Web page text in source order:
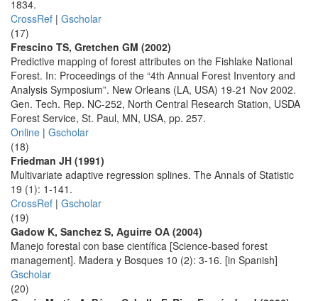
1834.
CrossRef | Gscholar
(17)
Frescino TS, Gretchen GM (2002)
Predictive mapping of forest attributes on the Fishlake National
Forest. In: Proceedings of the “4th Annual Forest Inventory and
Analysis Symposium”. New Orleans (LA, USA) 19-21 Nov 2002.
Gen. Tech. Rep. NC-252, North Central Research Station, USDA
Forest Service, St. Paul, MN, USA, pp. 257.
Online | Gscholar
(18)
Friedman JH (1991)
Multivariate adaptive regression splines. The Annals of Statistic
19 (1): 1-141.
CrossRef | Gscholar
(19)
Gadow K, Sanchez S, Aguirre OA (2004)
Manejo forestal con base científica [Science-based forest
management]. Madera y Bosques 10 (2): 3-16. [in Spanish]
Gscholar
(20)